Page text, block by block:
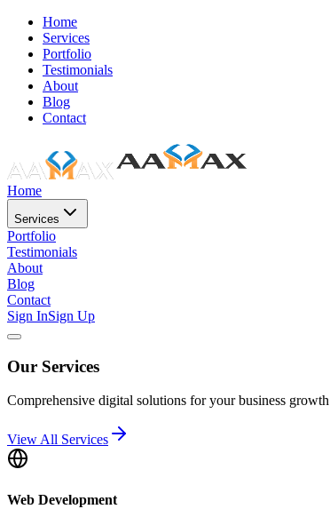
Home
Services
Portfolio
Testimonials
About
Blog
Contact
Home
Services
Portfolio
Testimonials
About
Blog
Contact
Sign InSign Up
Our Services
Comprehensive digital solutions for your business growth
View All Services
Web Development